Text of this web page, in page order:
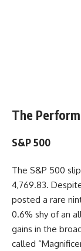
The
S&P 500
The S&P 500
4,769.83.
posted a rare
0.6% shy of an
gains in the
called